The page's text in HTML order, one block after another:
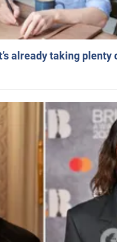
already taking plenty